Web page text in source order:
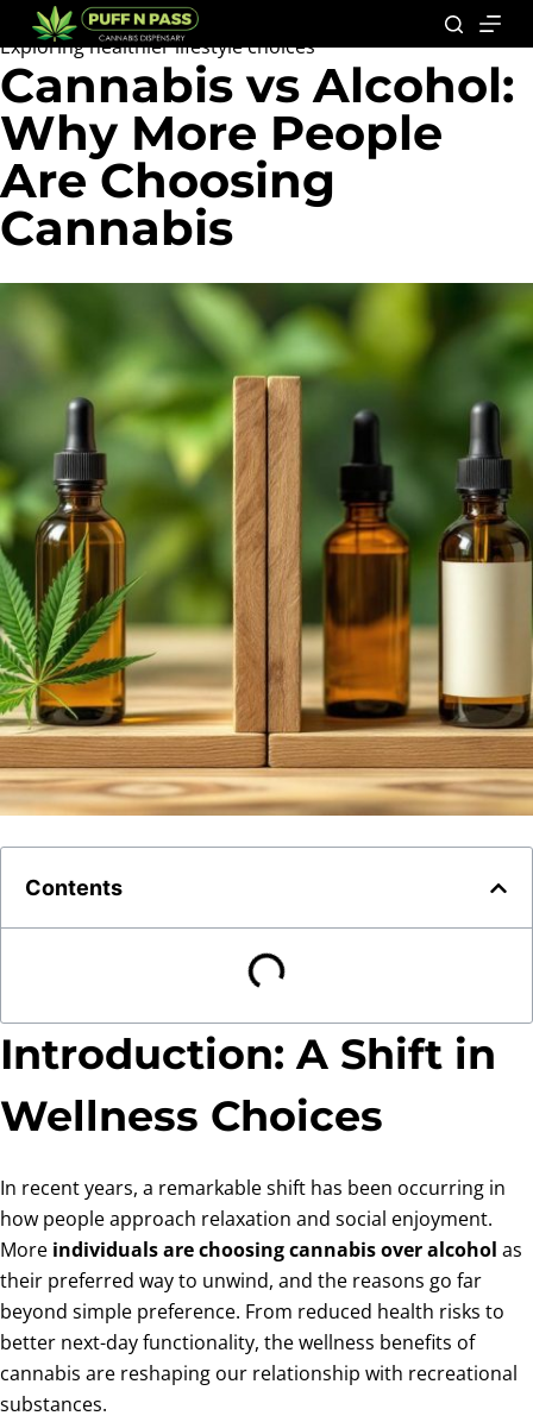
Exploring healthier lifestyle choices
Cannabis vs Alcohol:
Why More People
Are Choosing
Cannabis
Contents
Introduction: A Shift in
Wellness Choices
In recent years, a remarkable shift has been occurring in
how people approach relaxation and social enjoyment.
More individuals are choosing cannabis over alcohol as
their preferred way to unwind, and the reasons go far
beyond simple preference. From reduced health risks to
better next-day functionality, the wellness benefits of
cannabis are reshaping our relationship with recreational
substances.